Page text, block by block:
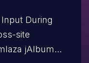
During
site
jAlbum